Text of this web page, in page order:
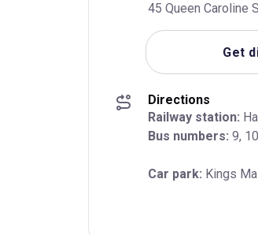
45 Queen Caroline
Get
Directions
Railway station:
Bus numbers: 9,
Car park: Kings